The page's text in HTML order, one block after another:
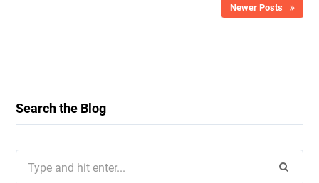
Newer Posts
Search the Blog
for: